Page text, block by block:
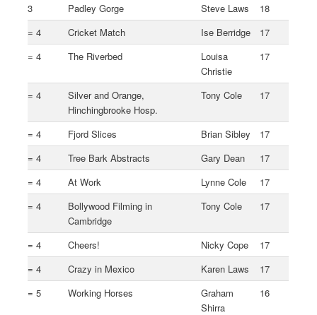
3
Padley Gorge Steve Laws
18
= 4
Cricket Match Ise Berridge
17
= 4
The Riverbed
Louisa
Christie
17
= 4
Silver and Orange,
Hinchingbrooke Hosp.
Tony Cole 17
= 4 Fjord Slices Brian Sibley
17
= 4
Tree Bark Abstracts Gary Dean
17
= 4
At Work Lynne Cole
17
= 4
Bollywood Filming in
Cambridge
Tony Cole 17
= 4 Cheers! Nicky Cope
17
= 4
Crazy in Mexico Karen Laws
17
= 5
Working Horses
Graham
Shirra
16